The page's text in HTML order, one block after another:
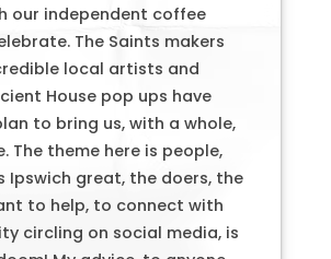
our independent coffee
The Saints makers
local artists and
House pop ups have
to bring us, with a whole,
theme here is people,
Ipswich great, the doers, the
to help, to connect with
circling on social media, is